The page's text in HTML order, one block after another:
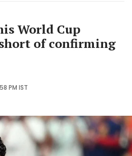
World Cup
of confirming
PM IST